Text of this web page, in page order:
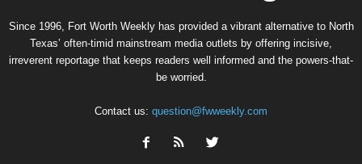
Since 1996, Fort Worth Weekly has provided a vibrant alternative to North
Texas’ often-timid mainstream media outlets by offering incisive,
irreverent reportage that keeps readers well informed and the powers-that-
be worried.
Contact us: question@fwweekly.com